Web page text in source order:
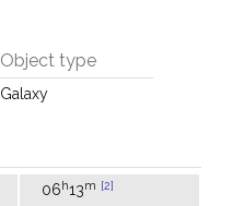
Object type
Galaxy
06h13m [2]